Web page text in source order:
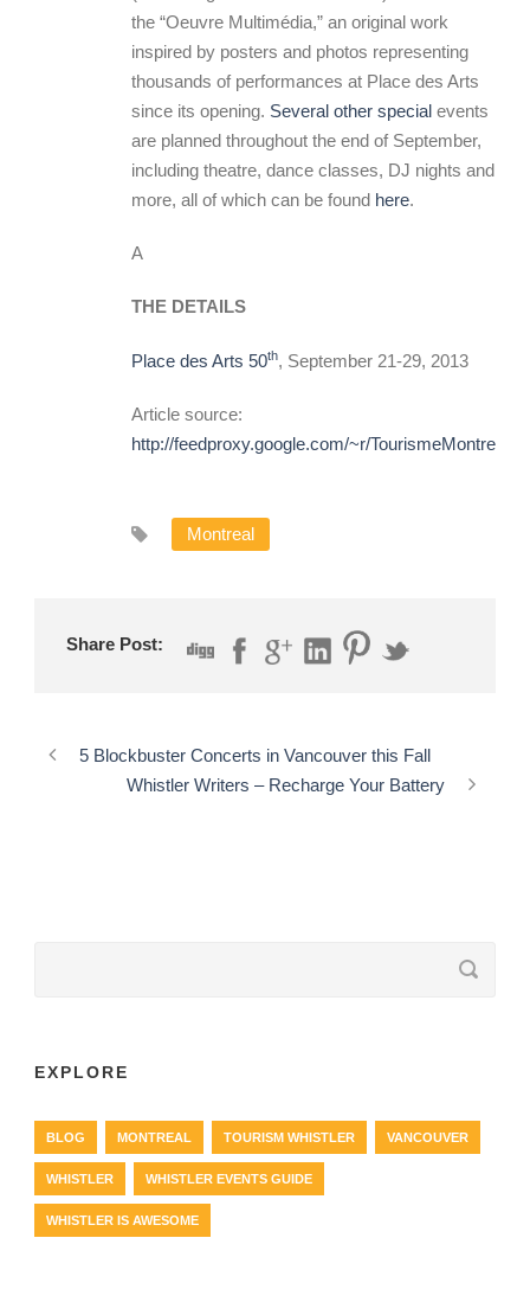
the “Oeuvre Multimédia,” an original work
inspired by posters and photos representing
thousands of performances at Place des Arts
since its opening. Several other special events
are planned throughout the end of September,
including theatre, dance classes, DJ nights and
more, all of which can be found here.
A
THE DETAILS
Place des Arts 50th, September 21-29, 2013
Article source:
http://feedproxy.google.com/~r/TourismeMontreal/
Montreal
Share Post:
5 Blockbuster Concerts in Vancouver this Fall
Whistler Writers – Recharge Your Battery
EXPLORE
BLOG MONTREAL TOURISM WHISTLER VANCOUVER
WHISTLER WHISTLER EVENTS GUIDE
WHISTLER IS AWESOME